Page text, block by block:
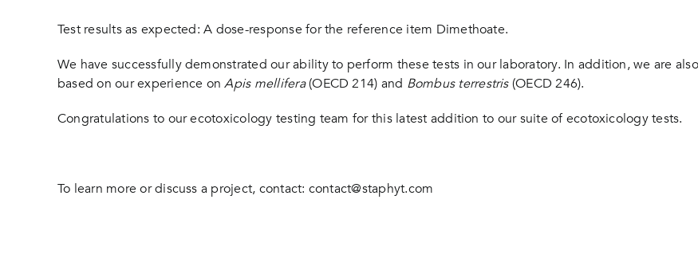
Test results as expected: A dose-response for the reference item Dimethoate.
We have successfully demonstrated our ability to perform these tests in our laboratory. In addition, we are
based on our experience onApis mellifera(OECD 214) and Bombus terrestris(OECD 246).
Congratulations to our ecotoxicology testing team for this latest addition to our suite of ecotoxicology tests.
To learn more or discuss a project, contact: contact@staphyt.com